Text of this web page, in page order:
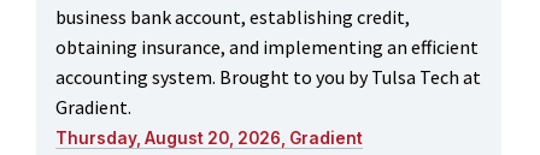
business bank account, establishing credit,
obtaining insurance, and implementing an efficient
accounting system. Brought to you by Tulsa Tech at
Gradient.
Thursday, August 20, 2026, Gradient